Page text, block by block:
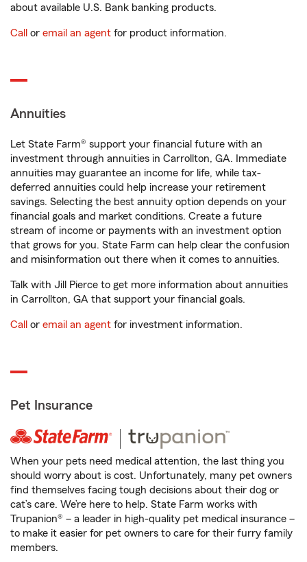
about available U.S. Bank banking products.
Call or email an agent for product information.
Annuities
Let State Farm® support your financial future with an
investment through annuities in Carrollton, GA. Immediate
annuities may guarantee an income for life, while tax-
deferred annuities could help increase your retirement
savings. Selecting the best annuity option depends on your
financial goals and market conditions. Create a future
stream of income or payments with an investment option
that grows for you. State Farm can help clear the confusion
and misinformation out there when it comes to annuities.
Talk with Jill Pierce to get more information about annuities
in Carrollton, GA that support your financial goals.
Call or email an agent for investment information.
Pet Insurance
When your pets need medical attention, the last thing you
should worry about is cost. Unfortunately, many pet owners
find themselves facing tough decisions about their dog or
cat’s care. We’re here to help. State Farm works with
Trupanion® – a leader in high-quality pet medical insurance –
to make it easier for pet owners to care for their furry family
members.